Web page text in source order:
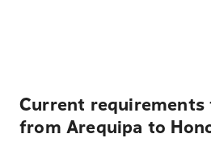
Current
from Arequipa to